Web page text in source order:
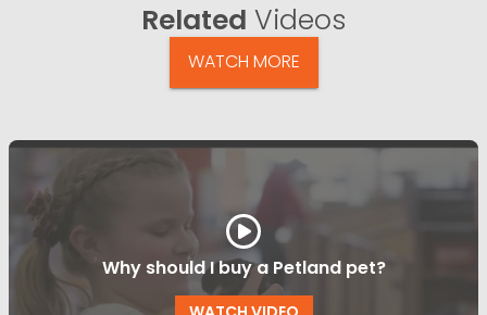
Related Videos
WATCH MORE
Why should I buy a Petland pet?